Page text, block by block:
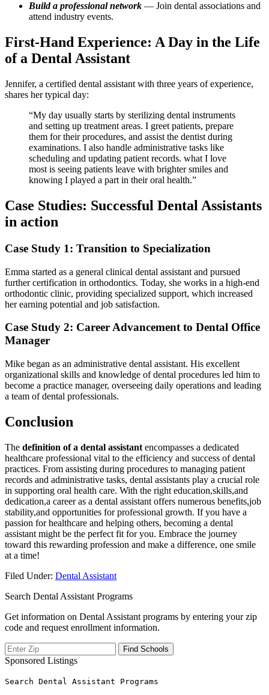
Build a professional network — Join dental associations and
attend industry events.
First-Hand Experience: A Day in the Life
of a Dental Assistant
Jennifer, a certified dental assistant with three ⁣years ⁢of experience,
shares her typical day:
“My day⁣ usually starts by sterilizing dental instruments
and setting‍ up treatment areas. I greet patients, prepare
them for their procedures, and assist the dentist during
examinations. I also handle administrative ‍tasks like
scheduling and updating patient records. what I‌ love
most is seeing patients leave with brighter⁣ smiles ⁣and
knowing I played ⁤a part in their oral health.”
Case Studies: Successful Dental Assistants
in action
Case Study 1: Transition to Specialization
Emma started‌ as ‌a general clinical dental assistant and pursued
further certification in orthodontics. Today, ⁢she works in a high-end
orthodontic‌ clinic, providing specialized support, which increased
her earning potential and job satisfaction.
Case Study 2: Career Advancement to Dental Office
Manager
Mike began as an administrative dental assistant. His excellent
organizational skills and knowledge of dental procedures led him to​
become a practice manager,‌ overseeing daily operations and leading
a​ team of dental professionals.
Conclusion
The definition of a dental assistant encompasses a dedicated
healthcare professional ‍vital to the efficiency and success of dental
practices. From assisting during ‌procedures to‍ managing patient
records and ‌administrative tasks,​ dental assistants play a crucial ⁣role
in supporting‍ oral health care.​ With‌ the‌ right education,skills,and
dedication,a career as a dental assistant offers numerous benefits,job
stability,and opportunities for professional growth. If you⁤ have a
passion for healthcare and helping others, becoming a dental
assistant might be the perfect fit for you. Embrace the ⁣journey
toward this rewarding profession and make a difference, ⁣one smile
at a⁢ time!
Filed Under: Dental Assistant
Search Dental Assistant Programs
Get information on Dental Assistant programs by entering your zip
code and request enrollment information.
Sponsored Listings
Search Dental Assistant Programs